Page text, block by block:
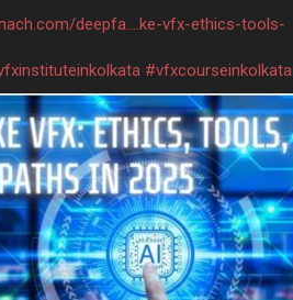
deepfa....ke-vfx-ethics-tools-
#vfxcourseinkolkata